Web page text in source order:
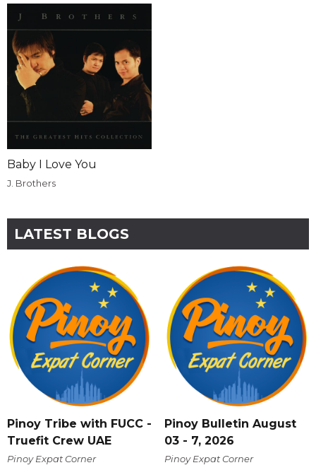
Baby I Love You
J. Brothers
LATEST BLOGS
Pinoy Tribe with FUCC -
Truefit Crew UAE
Pinoy Expat Corner
Pinoy Bulletin August
03 - 7, 2026
Pinoy Expat Corner